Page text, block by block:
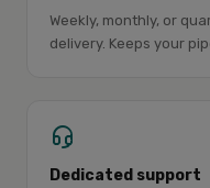
Weekly, monthly, or
delivery. Keeps your
Dedicated support